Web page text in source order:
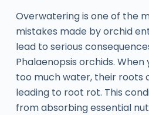
Overwatering is one of the
mistakes made by orchid
lead to serious
Phalaenopsis orchids.
too much water, their roots
leading to root rot. This
from absorbing essential